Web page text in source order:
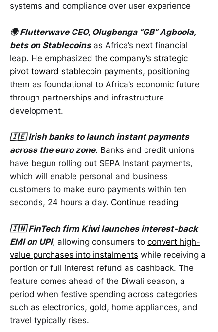
systems and compliance over user experience
🌍 Flutterwave CEO, Olugbenga “GB” Agboola,
bets on Stablecoinsas Africa’s next financial
leap. He emphasized the company’s strategic
pivot toward stablecoin payments, positioning
them as foundational to Africa’s economic future
through partnerships and infrastructure
development.
🇮🇪 Irish banks to launch instant payments
across the euro zone. Banks and credit unions
have begun rolling out SEPA Instant payments,
which will enable personal and business
customers to make euro payments within ten
seconds, 24 hours a day. Continue reading
🇮🇳 FinTech firm Kiwi launches interest-back
EMI on UPI, allowing consumers to convert high-
value purchases into instalments while receiving a
portion or full interest refund as cashback. The
feature comes ahead of the Diwali season, a
period when festive spending across categories
such as electronics, gold, home appliances, and
travel typically rises.